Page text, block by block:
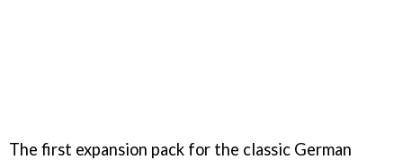
The first expansion pack for the classic German